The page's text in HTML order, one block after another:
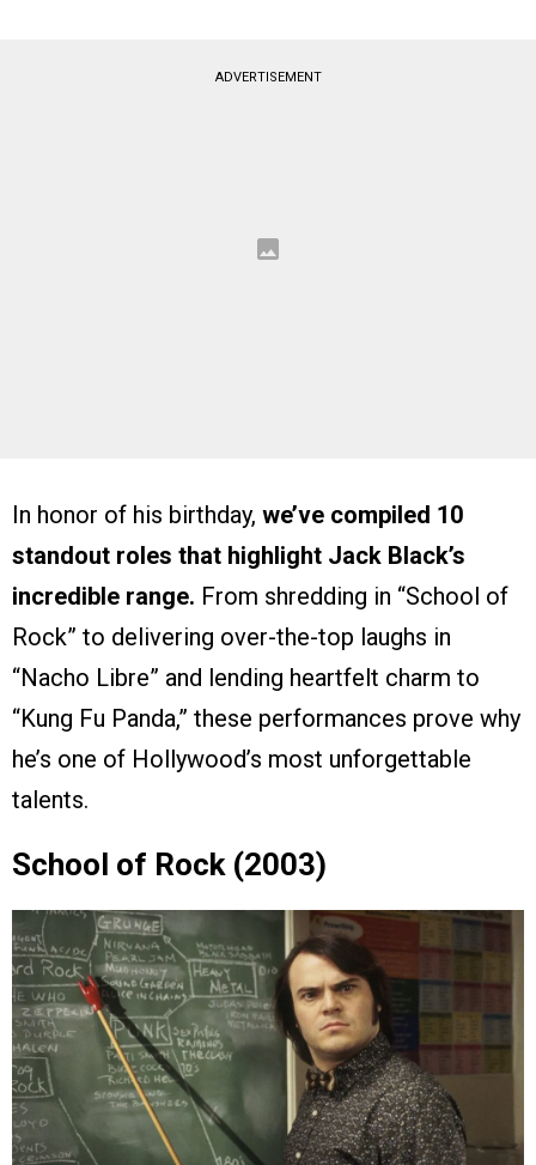
ADVERTISEMENT
In honor of his birthday, we’ve compiled 10
standout roles that highlight Jack Black’s
incredible range. From shredding in “School of
Rock” to delivering over-the-top laughs in
“Nacho Libre” and lending heartfelt charm to
“Kung Fu Panda,” these performances prove why
he’s one of Hollywood’s most unforgettable
talents.
School of Rock (2003)